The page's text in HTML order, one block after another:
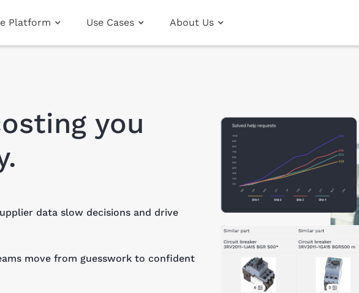
Platform Use Cases About Us
you
data slow decisions and drive
move from guesswork to confident